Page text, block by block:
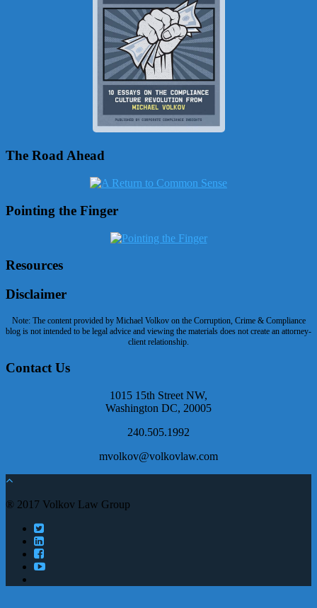
The Road Ahead
Pointing the Finger
Resources
Disclaimer
Note: The content provided by Michael Volkov on the Corruption, Crime & Compliance
blog is not intended to be legal advice and viewing the materials does not create an attorney-
client relationship.
Contact Us
1015 15th Street NW,
Washington DC, 20005
240.505.1992
mvolkov@volkovlaw.com
® 2017 Volkov Law Group